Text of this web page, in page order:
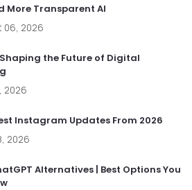
More Transparent AI
06, 2026
Shaping the Future of Digital
2026
Instagram Updates From 2026
2026
Alternatives | Best Options You